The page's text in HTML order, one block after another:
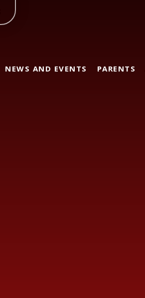
NEWS AND EVENTS PARENTS